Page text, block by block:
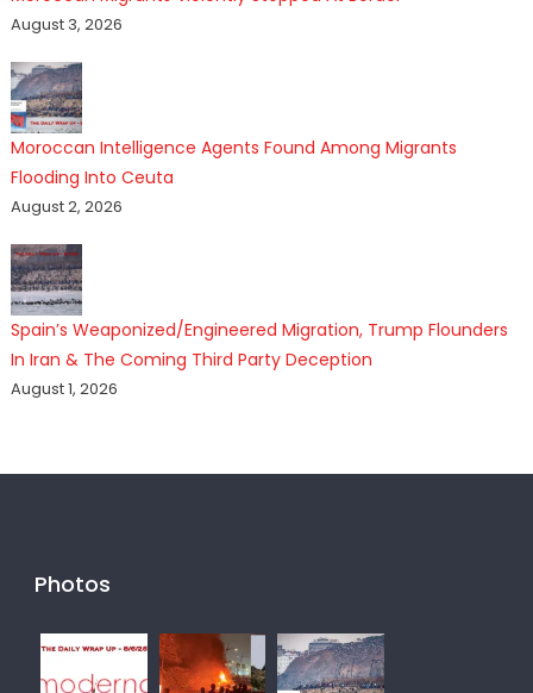
August 3, 2026
Moroccan Intelligence Agents Found Among Migrants
Flooding Into Ceuta
August 2, 2026
Spain’s Weaponized/Engineered Migration, Trump Flounders
In Iran & The Coming Third Party Deception
August 1, 2026
Photos